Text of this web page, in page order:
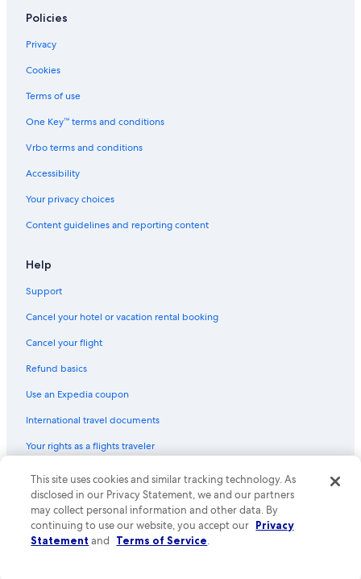
Policies
Privacy
Cookies
Terms of use
One Key™ terms and conditions
Vrbo terms and conditions
Accessibility
Your privacy choices
Content guidelines and reporting content
Help
Support
Cancel your hotel or vacation rental booking
Cancel your flight
Refund basics
Use an Expedia coupon
International travel documents
Your rights as a flights traveler
© 2026 Expedia, Inc., an Expedia Group company. All rights reserved.
Expedia and the Expedia Logo are trademarks or registered trademarks
of Expedia, Inc. CST# 2029030-50.
This site uses cookies and similar tracking technology. As
disclosed in our Privacy Statement, we and our partners
may collect personal information and other data. By
continuing to use our website, you accept our Privacy
Statement and Terms of Service.